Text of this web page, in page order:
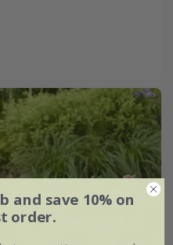
and save 10% on
order.